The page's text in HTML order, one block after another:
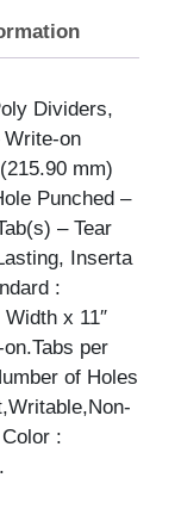
Dividers,
Write-on
mm)
Punched –
– Tear
Inserta
:
x 11″
per
of Holes
: